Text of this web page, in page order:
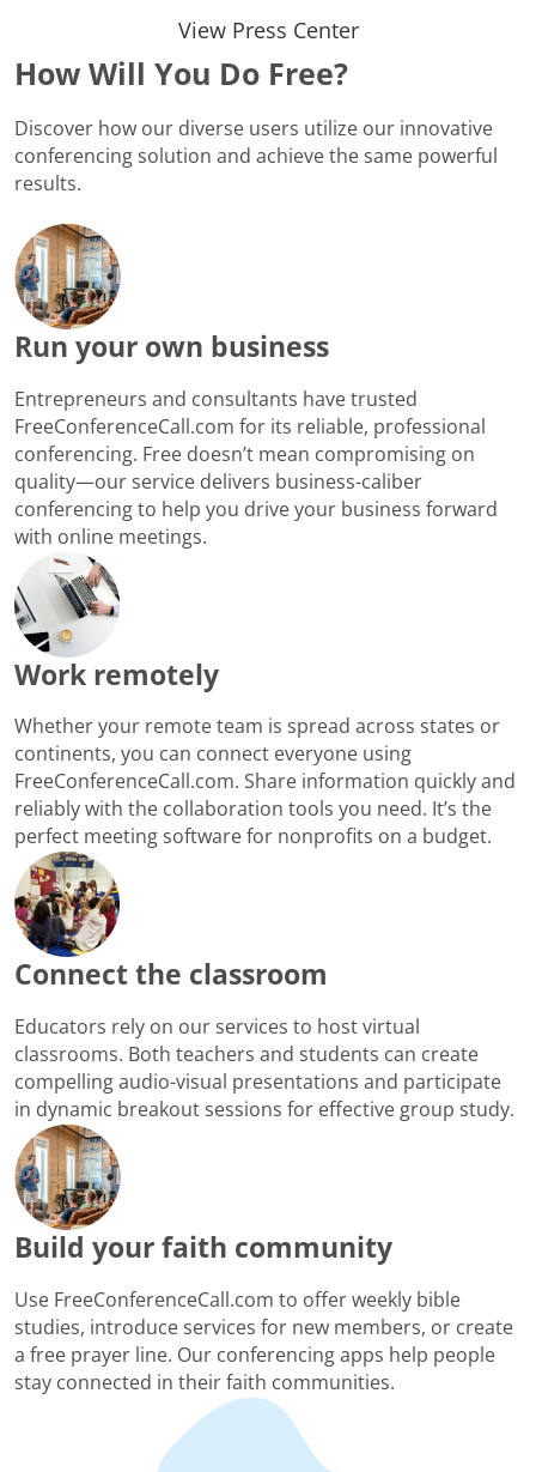
View Press Center
How Will You Do Free?
Discover how our diverse users utilize our innovative
conferencing solution and achieve the same powerful
results.
Run your own business
Entrepreneurs and consultants have trusted
FreeConferenceCall.com for its reliable, professional
conferencing. Free doesn’t mean compromising on
quality—our service delivers business-caliber
conferencing to help you drive your business forward
with online meetings.
Work remotely
Whether your remote team is spread across states or
continents, you can connect everyone using
FreeConferenceCall.com. Share information quickly and
reliably with the collaboration tools you need. It’s the
perfect meeting software for nonprofits on a budget.
Connect the classroom
Educators rely on our services to host virtual
classrooms. Both teachers and students can create
compelling audio-visual presentations and participate
in dynamic breakout sessions for effective group study.
Build your faith community
Use FreeConferenceCall.com to offer weekly bible
studies, introduce services for new members, or create
a free prayer line. Our conferencing apps help people
stay connected in their faith communities.